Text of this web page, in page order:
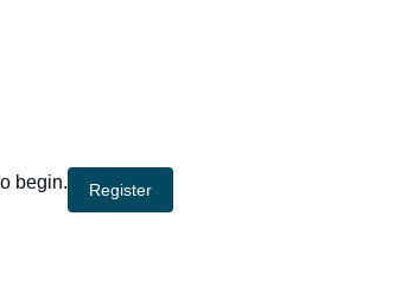
begin.